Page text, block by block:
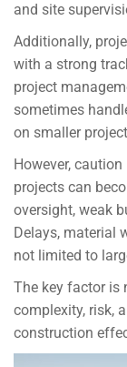
and site
Additionally,
with a strong
project
sometimes
on smaller
However,
projects can
oversight, weak
Delays, material
not limited to
The key factor is
complexity, risk,
construction